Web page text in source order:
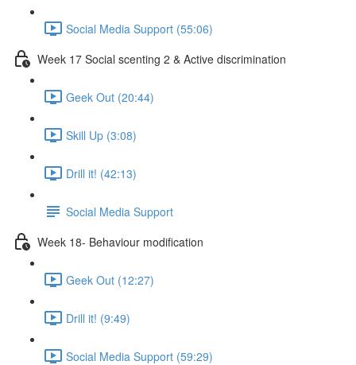
Social Media Support (55:06)
Week 17 Social scenting 2 & Active discrimination
Geek Out (20:44)
Skill Up (3:08)
Drill it! (42:13)
Social Media Support
Week 18- Behaviour modification
Geek Out (12:27)
Drill it! (9:49)
Social Media Support (59:29)